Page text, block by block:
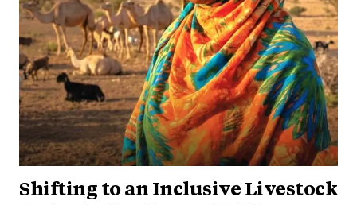
Shifting to an Inclusive Livestock